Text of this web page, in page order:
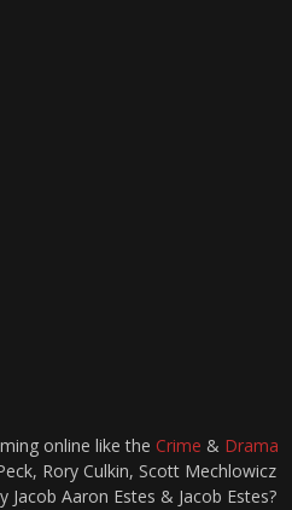
online like the Crime & Drama
Rory Culkin, Scott Mechlowicz
Aaron Estes & Jacob Estes?